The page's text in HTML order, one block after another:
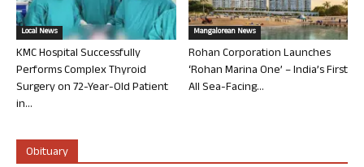
Local News
KMC Hospital Successfully
Performs Complex Thyroid
Surgery on 72-Year-Old Patient
in...
Mangalorean News
Rohan Corporation Launches
‘Rohan Marina One’ – India’s First
All Sea-Facing...
Obituary